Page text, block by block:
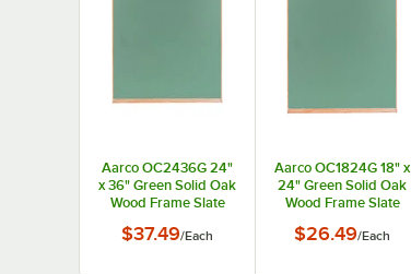
Aarco OC2436G 24"
x 36" Green Solid Oak
Wood Frame Slate
Chalkboard
$37.49/Each
Aarco OC1824G 18" x
24" Green Solid Oak
Wood Frame Slate
Chalkboard
$26.49/Each